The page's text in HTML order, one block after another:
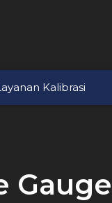
Kalibrasi